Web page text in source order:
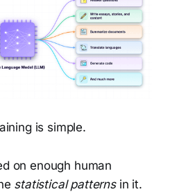
is simple.
on enough human
statistical patternsin it.